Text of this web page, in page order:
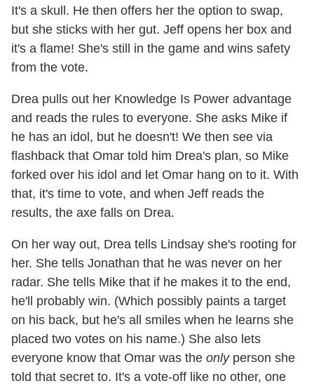
It's a skull. He then offers her the option to swap,
but she sticks with her gut. Jeff opens her box and
it's a flame! She's still in the game and wins safety
from the vote.
Drea pulls out her Knowledge Is Power advantage
and reads the rules to everyone. She asks Mike if
he has an idol, but he doesn't! We then see via
flashback that Omar told him Drea's plan, so Mike
forked over his idol and let Omar hang on to it. With
that, it's time to vote, and when Jeff reads the
results, the axe falls on Drea.
On her way out, Drea tells Lindsay she's rooting for
her. She tells Jonathan that he was never on her
radar. She tells Mike that if he makes it to the end,
he'll probably win. (Which possibly paints a target
on his back, but he's all smiles when he learns she
placed two votes on his name.) She also lets
everyone know that Omar was the onlyperson she
told that secret to. It's a vote-off like no other, one